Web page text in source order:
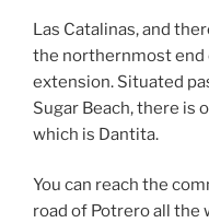
Las Catalinas, and
the northernmost end
extension. Situated
Sugar Beach, there is
which is Dantita.
You can reach the
road of Potrero all the